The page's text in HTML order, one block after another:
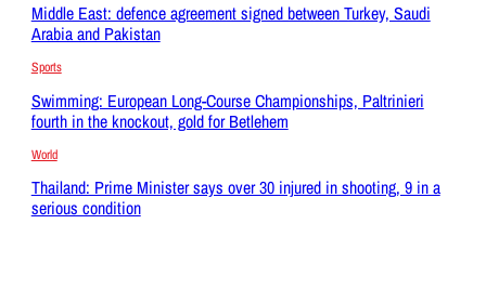
Middle East: defence agreement signed between Turkey, Saudi
Arabia and Pakistan
Sports
Swimming: European Long-Course Championships, Paltrinieri
fourth in the knockout, gold for Betlehem
World
Thailand: Prime Minister says over 30 injured in shooting, 9 in a
serious condition